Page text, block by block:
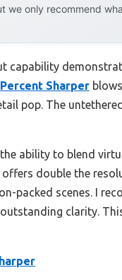
we only recommend
capability
Sharper
pop. The
ability to blend
double the
packed scenes. I
clarity.